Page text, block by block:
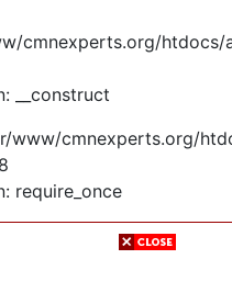
cmnexperts.org/
__construct
www/cmnexperts.org/
require_once